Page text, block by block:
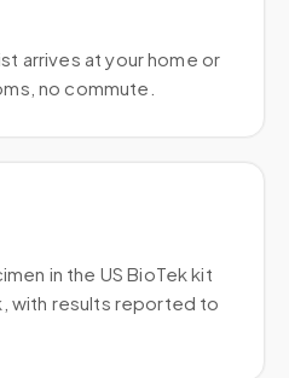
arrives at your home or
no commute.
in the US BioTek kit
with results reported to